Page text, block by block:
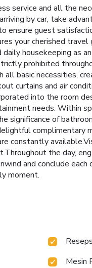
service and all the
by car, take
ensure guest
your cherished
daily housekeeping as
prohibited
all basic necessities,
curtains and air
into the room
needs. Within
significance of
constantly
the day,
and conclude
moment.
Mesin